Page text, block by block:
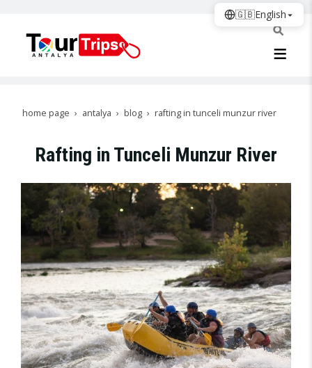
home page antalya blog rafting in tunceli munzur river
Rafting in Tunceli Munzur River
🇬🇧English